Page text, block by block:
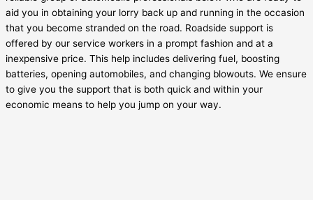
aid you in obtaining your lorry back up and running in the occasion
that you become stranded on the road. Roadside support is
offered by our service workers in a prompt fashion and at a
inexpensive price. This help includes delivering fuel, boosting
batteries, opening automobiles, and changing blowouts. We ensure
to give you the support that is both quick and within your
economic means to help you jump on your way.